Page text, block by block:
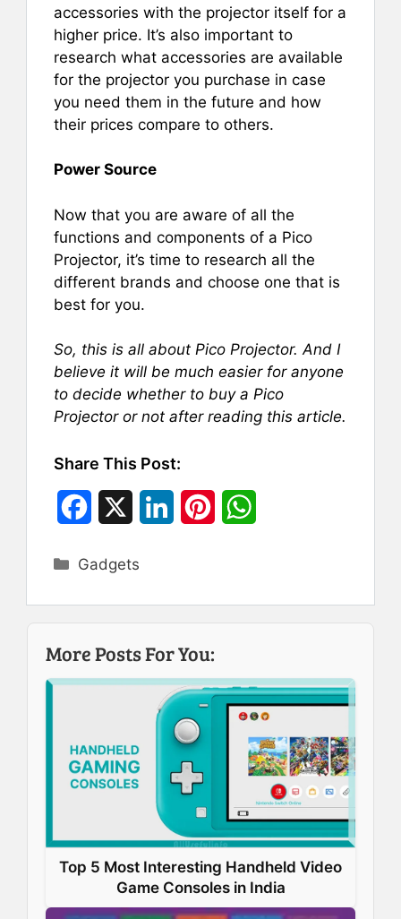
accessories with the projector itself for a
higher price. It’s also important to
research what accessories are available
for the projector you purchase in case
you need them in the future and how
their prices compare to others.
Power Source
Now that you are aware of all the
functions and components of a Pico
Projector, it’s time to research all the
different brands and choose one that is
best for you.
So, this is all about Pico Projector. And I
believe it will be much easier for anyone
to decide whether to buy a Pico
Projector or not after reading this article.
Share This Post:
c
e
o
k
k
d
n
t
r
t
A
p
p
Categories
Gadgets
More Posts For You:
Top 5 Most Interesting Handheld Video
Game Consoles in India